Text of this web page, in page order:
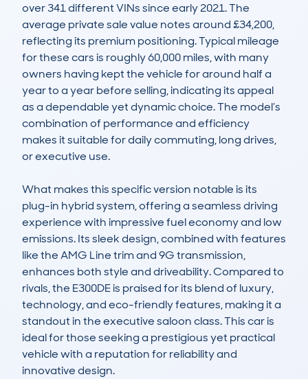
over 341 different VINs since early 2021. The
average private sale value notes around £34,200,
reflecting its premium positioning. Typical mileage
for these cars is roughly 60,000 miles, with many
owners having kept the vehicle for around half a
year to a year before selling, indicating its appeal
as a dependable yet dynamic choice. The model’s
combination of performance and efficiency
makes it suitable for daily commuting, long drives,
or executive use.
What makes this specific version notable is its
plug-in hybrid system, offering a seamless driving
experience with impressive fuel economy and low
emissions. Its sleek design, combined with features
like the AMG Line trim and 9G transmission,
enhances both style and driveability. Compared to
rivals, the E300DE is praised for its blend of luxury,
technology, and eco-friendly features, making it a
standout in the executive saloon class. This car is
ideal for those seeking a prestigious yet practical
vehicle with a reputation for reliability and
innovative design.